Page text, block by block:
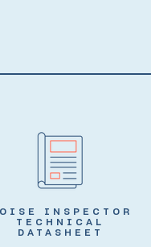
INSPECTOR
TECHNICAL
DATASHEET